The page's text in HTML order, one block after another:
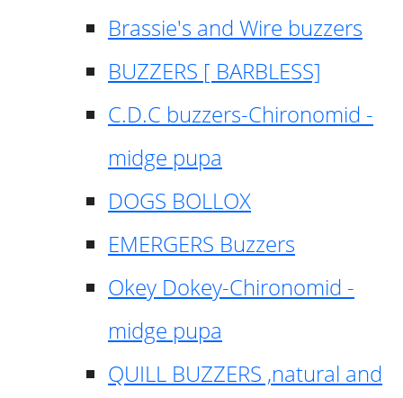
Brassie's and Wire buzzers
BUZZERS [ BARBLESS]
C.D.C buzzers-Chironomid -
midge pupa
DOGS BOLLOX
EMERGERS Buzzers
Okey Dokey-Chironomid -
midge pupa
QUILL BUZZERS ,natural and